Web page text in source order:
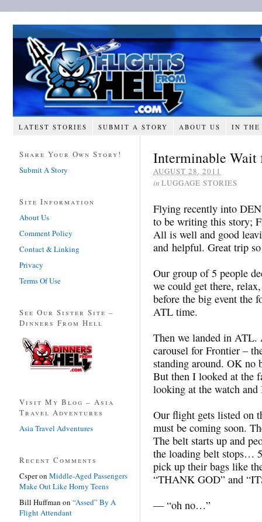
LATEST STORIES SUBMIT A STORY ABOUT US IN THE
Interminable Wait
AUGUST 28, 2011
in LUGGAGE STORIES
Flying recently into
to be writing this story;
All is well and good
and helpful. Great trip
Our group of 5 people
we could get there,
before the big event the
ATL time.
Then we landed in ATL.
carousel for Frontier –
standing around. OK
But then I looked at the
looking at the watch
Our flight gets listed on
must be coming soon.
The belt starts up and
the loading belt stops…
pick up their bags like
“THANK GOD” and
— “oh no…”
Share Your Own Story!
Submit A Story
Site Information
About Us
Comment Policy
Contact & Linking
Privacy
Terms Of Use
See Our Sister Site –
Dinners From Hell
Visit My Blog – Asia
Travel Adventures
Asia Travel Adventures
Recent Comments
Csperon Middle-Aged Passengers
Make Out Like Horny Teens
Bill Huffman on “Assed” By A
Flight Attendant